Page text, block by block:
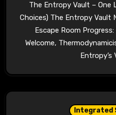
The Entropy Vault – One Lock Per Screen (More
Choices) The Entropy Vault
Escape Room
Welcome,
Entropy’s
Integrated